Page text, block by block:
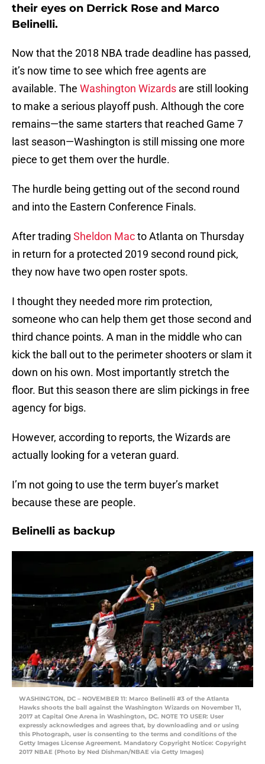
their eyes on Derrick Rose and Marco
Belinelli.
Now that the 2018 NBA trade deadline has passed,
it’s now time to see which free agents are
available. The Washington Wizards are still looking
to make a serious playoff push. Although the core
remains—the same starters that reached Game 7
last season—Washington is still missing one more
piece to get them over the hurdle.
The hurdle being getting out of the second round
and into the Eastern Conference Finals.
After trading Sheldon Macto Atlanta on Thursday
in return for a protected 2019 second round pick,
they now have two open roster spots.
I thought they needed more rim protection,
someone who can help them get those second and
third chance points. A man in the middle who can
kick the ball out to the perimeter shooters or slam it
down on his own. Most importantly stretch the
floor. But this season there are slim pickings in free
agency for bigs.
However, according to reports, the Wizards are
actually looking for a veteran guard.
I’m not going to use the term buyer’s market
because these are people.
Belinelli as backup
WASHINGTON, DC – NOVEMBER 11: Marco Belinelli #3 of the Atlanta
Hawks shoots the ball against the Washington Wizards on November 11,
2017 at Capital One Arena in Washington, DC. NOTE TO USER: User
expressly acknowledges and agrees that, by downloading and or using
this Photograph, user is consenting to the terms and conditions of the
Getty Images License Agreement. Mandatory Copyright Notice: Copyright
2017 NBAE (Photo by Ned Dishman/NBAE via Getty Images)